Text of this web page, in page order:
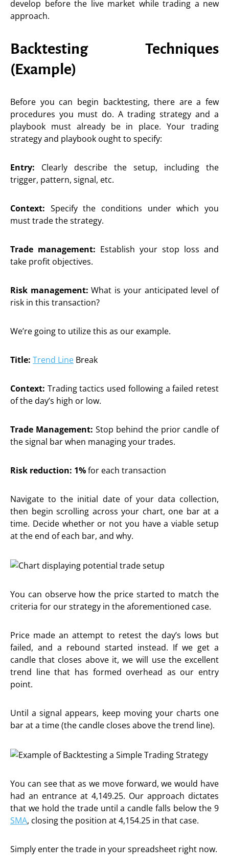
develop before the live market while trading a new
approach.
Backtesting Techniques
(Example)
Before you can begin backtesting, there are a few
procedures you must do. A trading strategy and a
playbook must already be in place. Your trading
strategy and playbook ought to specify:
Entry: Clearly describe the setup, including the
trigger, pattern, signal, etc.
Context: Specify the conditions under which you
must trade the strategy.
Trade management: Establish your stop loss and
take profit objectives.
Risk management: What is your anticipated level of
risk in this transaction?
We’re going to utilize this as our example.
Title: Trend Line Break
Context: Trading tactics used following a failed retest
of the day’s high or low.
Trade Management: Stop behind the prior candle of
the signal bar when managing your trades.
Risk reduction: 1%for each transaction
Navigate to the initial date of your data collection,
then begin scrolling across your chart, one bar at a
time. Decide whether or not you have a viable setup
at the end of each bar, and why.
You can observe how the price started to match the
criteria for our strategy in the aforementioned case.
Price made an attempt to retest the day’s lows but
failed, and a rebound started instead. If we get a
candle that closes above it, we will use the excellent
trend line that has formed overhead as our entry
point.
Until a signal appears, keep moving your charts one
bar at a time (the candle closes above the trend line).
You can see that as we move forward, we would have
had an entrance at 4,149.25. Our approach dictates
that we hold the trade until a candle falls below the 9
SMA, closing the position at 4,154.25 in that case.
Simply enter the trade in your spreadsheet right now.